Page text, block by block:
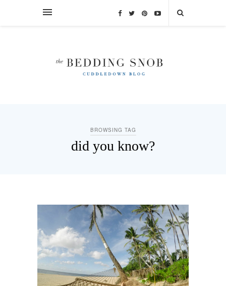
BROWSING TAG
did you know?